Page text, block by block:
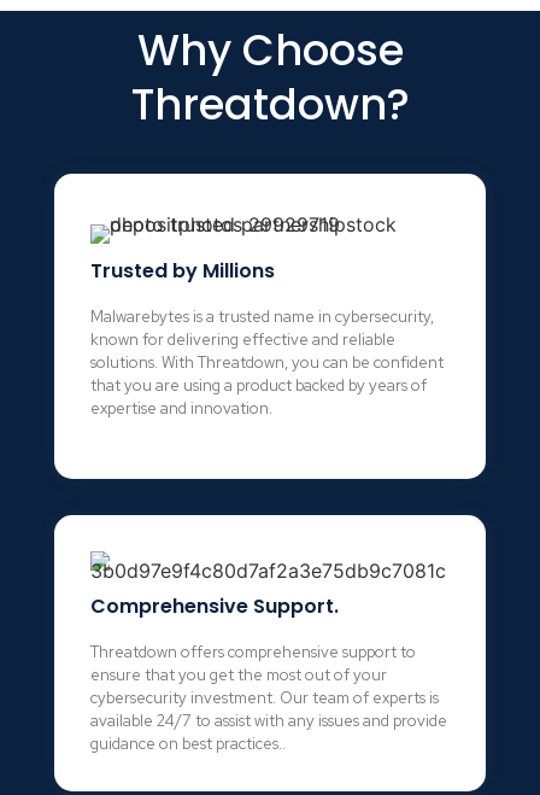
Why Choose
Threatdown?
Trusted by Millions
Malwarebytes is a trusted name in cybersecurity,
known for delivering effective and reliable
solutions. With Threatdown, you can be confident
that you are using a product backed by years of
expertise and innovation.
Comprehensive Support.
Threatdown offers comprehensive support to
ensure that you get the most out of your
cybersecurity investment. Our team of experts is
available 24/7 to assist with any issues and provide
guidance on best practices..